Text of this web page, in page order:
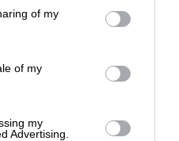
of my
of my
my
Advertising.